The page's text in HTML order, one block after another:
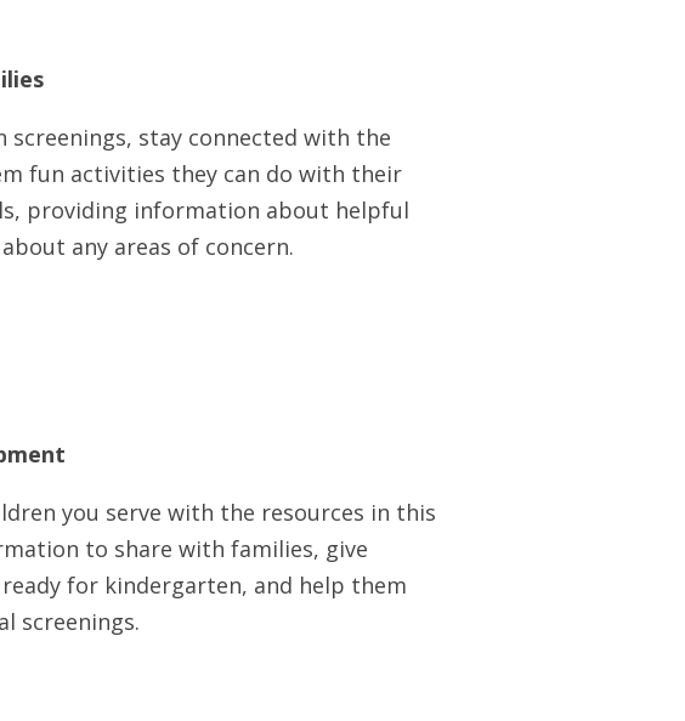
screenings, stay connected with the
fun activities they can do with their
providing information about helpful
any areas of concern.
you serve with the resources in this
to share with families, give
for kindergarten, and help them
screenings.